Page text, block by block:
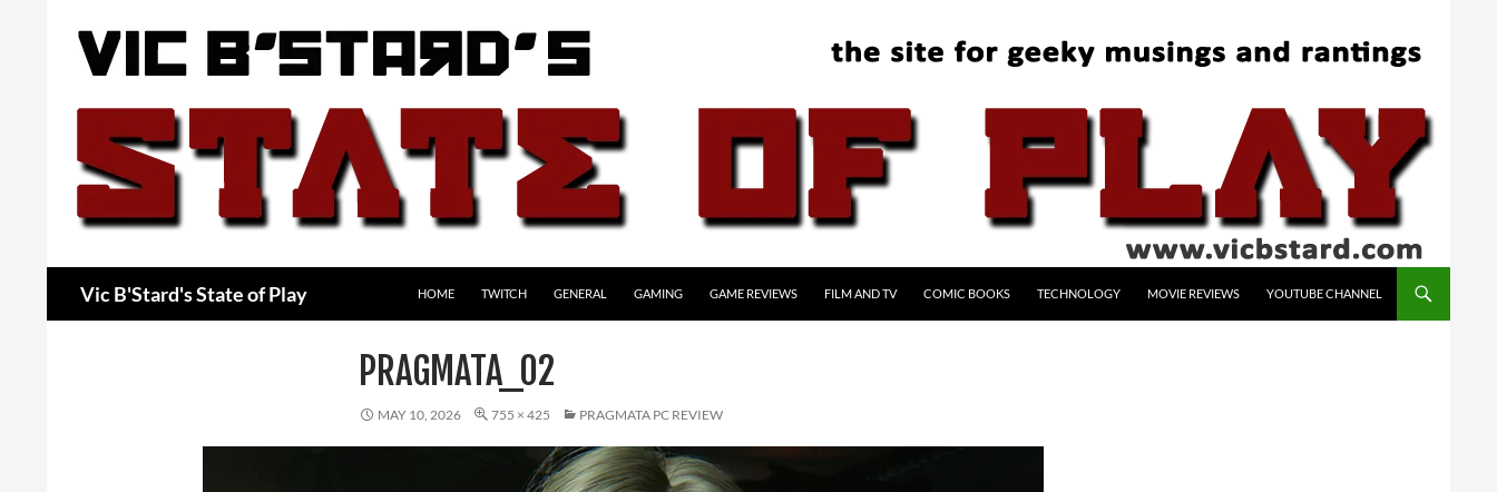
Vic B'Stard's State of Play HOME TWITCH GENERAL GAMING GAME REVIEWS FILM AND TV COMIC BOOKS TECHNOLOGY MOVIE REVIEWS YOUTUBE CHANNEL
PRAGMATA_02
MAY 10, 2026 755 × 425 PRAGMATA PC REVIEW